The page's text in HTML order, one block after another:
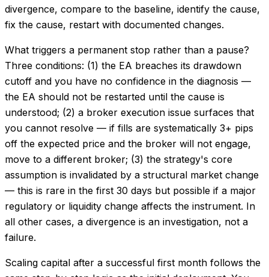
divergence, compare to the baseline, identify the cause,
fix the cause, restart with documented changes.
What triggers a permanent stop rather than a pause?
Three conditions: (1) the EA breaches its drawdown
cutoff and you have no confidence in the diagnosis —
the EA should not be restarted until the cause is
understood; (2) a broker execution issue surfaces that
you cannot resolve — if fills are systematically 3+ pips
off the expected price and the broker will not engage,
move to a different broker; (3) the strategy's core
assumption is invalidated by a structural market change
— this is rare in the first 30 days but possible if a major
regulatory or liquidity change affects the instrument. In
all other cases, a divergence is an investigation, not a
failure.
Scaling capital after a successful first month follows the